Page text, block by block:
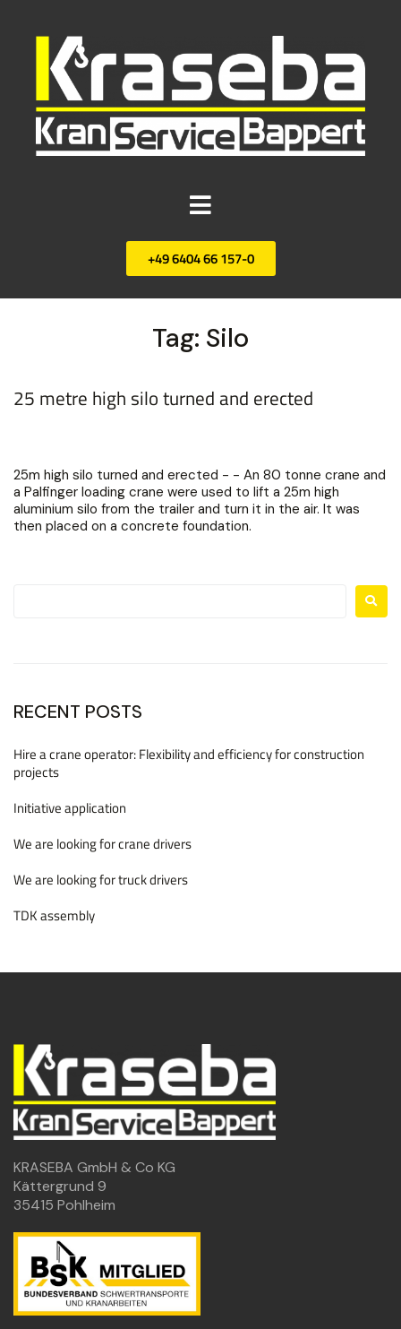
+49 6404 66 157-0
Tag: Silo
25 metre high silo turned and erected
25m high silo turned and erected - - An 80 tonne crane and
a Palfinger loading crane were used to lift a 25m high
aluminium silo from the trailer and turn it in the air. It was
then placed on a concrete foundation.
RECENT POSTS
Hire a crane operator: Flexibility and efficiency for construction
projects
Initiative application
We are looking for crane drivers
We are looking for truck drivers
TDK assembly
KRASEBA GmbH & Co KG
Kättergrund 9
35415 Pohlheim